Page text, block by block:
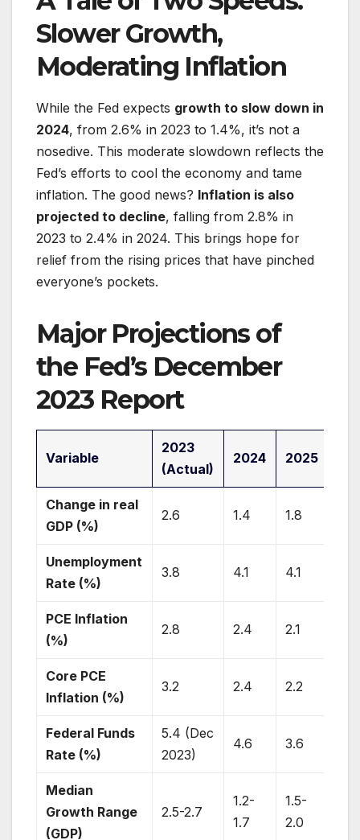
Slower Growth,
Moderating Inflation
While the Fed expects growth to slow down in
2024, from 2.6% in 2023 to 1.4%, it’s not a
nosedive. This moderate slowdown reflects the
Fed’s efforts to cool the economy and tame
inflation. The good news? Inflation is also
projected to decline, falling from 2.8% in
2023 to 2.4% in 2024. This brings hope for
relief from the rising prices that have pinched
everyone’s pockets.
Major Projections of
the Fed’s December
2023 Report
Variable
2023
(Actual)
2024 2025
Change in real
GDP (%)
2.6 1.4 1.8
Unemployment
Rate (%)
3.8 4.1 4.1
PCE Inflation
(%)
2.8 2.4 2.1
Core PCE
Inflation (%)
3.2 2.4 2.2
Federal Funds
Rate (%)
5.4 (Dec
2023)
4.6 3.6
Median
Growth Range
(GDP)
2.5-2.7
1.2-
1.7
1.5-
2.0